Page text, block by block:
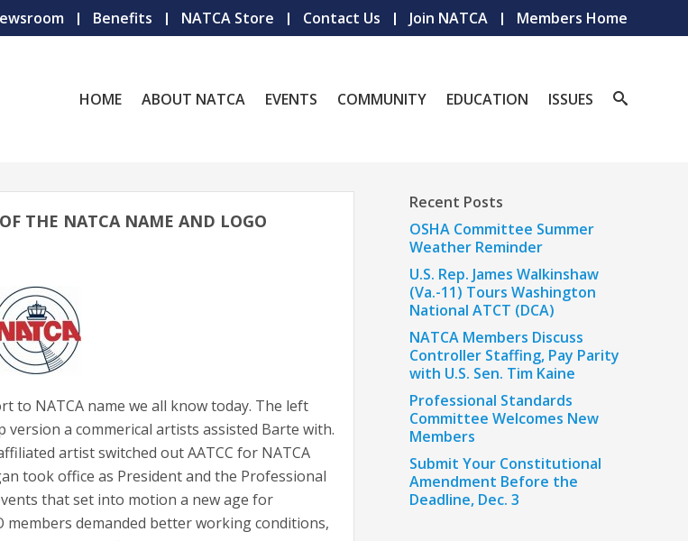
Benefits NATCA Store Contact Us Join NATCA Members Home
HOME ABOUT NATCA EVENTS COMMUNITY EDUCATION ISSUES
THE NATCA NAME AND LOGO
to NATCA name we all know today. The left
version a commerical artists assisted Barte with.
artist switched out AATCC for NATCA
took office as President and the Professional
that set into motion a new age for
demanded better working conditions,
Recent Posts
OSHA Committee Summer
Weather Reminder
U.S. Rep. James Walkinshaw
(Va.-11) Tours Washington
National ATCT (DCA)
NATCA Members Discuss
Controller Staffing, Pay Parity
with U.S. Sen. Tim Kaine
Professional Standards
Committee Welcomes New
Members
Submit Your Constitutional
Amendment Before the
Deadline, Dec. 3